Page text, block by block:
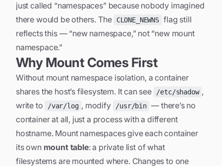
just called “namespaces” because nobody imagined
there would be others. The
CLONE_NEWNS flag still
reflects this — “new namespace,” not “new mount
namespace.”
Why Mount Comes First
Without mount namespace isolation, a container
shares the host’s filesystem. It can see
/etc/shadow ,
write to
/var/log , modify /usr/bin — there’s no
container at all, just a process with a different
hostname. Mount namespaces give each container
its own mount table: a private list of what
filesystems are mounted where. Changes to one